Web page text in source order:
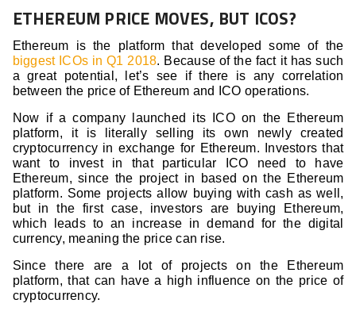
ETHEREUM PRICE MOVES, BUT ICOS?
Ethereum is the platform that developed some of the
biggest ICOs in Q1 2018. Because of the fact it has such
a great potential, let’s see if there is any correlation
between the price of Ethereum and ICO operations.
Now if a company launched its ICO on the Ethereum
platform, it is literally selling its own newly created
cryptocurrency in exchange for Ethereum. Investors that
want to invest in that particular ICO need to have
Ethereum, since the project in based on the Ethereum
platform. Some projects allow buying with cash as well,
but in the first case, investors are buying Ethereum,
which leads to an increase in demand for the digital
currency, meaning the price can rise.
Since there are a lot of projects on the Ethereum
platform, that can have a high influence on the price of
cryptocurrency.